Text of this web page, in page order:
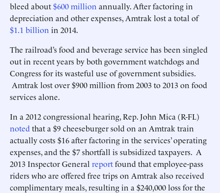
bleed about$600 million annually. After factoring in
depreciation and other expenses, Amtrak lost a total of
$1.1 billion in 2014.
The railroad’s food and beverage service has been singled
out in recent years by both government watchdogs and
Congress for its wasteful use of government subsidies.
Amtrak lost over $900 million from 2003 to 2013 on food
services alone.
In a 2012 congressional hearing, Rep. John Mica (R-FL)
noted that a $9 cheeseburger sold on an Amtrak train
actually costs $16 after factoring in the services’ operating
expenses, and the $7 shortfall is subsidized taxpayers. A
2013 Inspector General reportfound that employee-pass
riders who are offered free trips on Amtrak also received
complimentary meals, resulting in a $240,000 loss for the